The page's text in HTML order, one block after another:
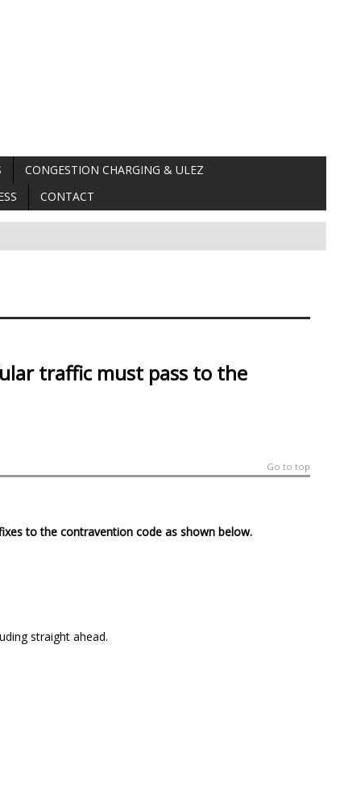
CONGESTION CHARGING & ULEZ
CONTACT
traffic must pass to the
Go to top
to the contravention code as shown below.
straight ahead.